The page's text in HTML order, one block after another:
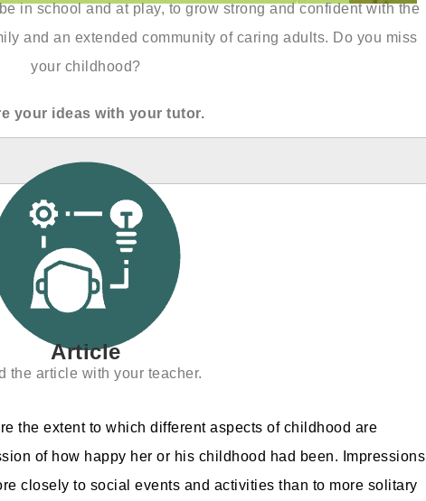
in school and at play, to grow strong and confident with the
and an extended community of caring adults. Do you miss
your childhood?
your ideas with your tutor.
Article
the article with your teacher.
the extent to which different aspects of childhood are
of how happy her or his childhood had been. Impressions
closely to social events and activities than to more solitary